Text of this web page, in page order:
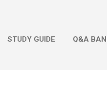
STUDY GUIDE Q&A